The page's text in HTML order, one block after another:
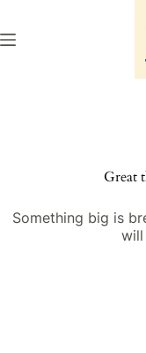
content
Great
Something big is
will